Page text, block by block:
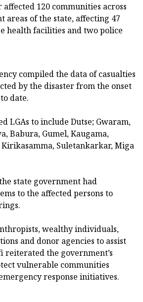
affected 120 communities across
areas of the state, affecting 47
health facilities and two police
compiled the data of casualties
by the disaster from the onset
date.
LGAs to include Dutse; Gwaram,
Babura, Gumel, Kaugama,
Suletankarkar, Miga
state government had
to the affected persons to
wealthy individuals,
and donor agencies to assist
reiterated the government’s
vulnerable communities
response initiatives.